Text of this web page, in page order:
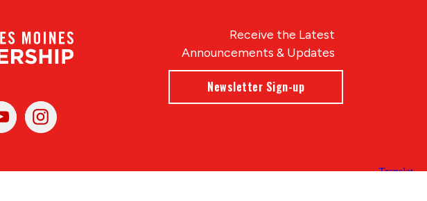
YoutubeInstagram
Receive the Latest
Announcements & Updates
Newsletter Sign-up